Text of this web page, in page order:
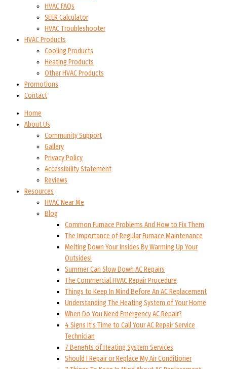
HVAC FAQs
SEER Calculator
HVAC Troubleshooter
HVAC Products
Cooling Products
Heating Products
Other HVAC Products
Promotions
Contact
Home
About Us
Community Support
Gallery
Privacy Policy
Accessibility Statement
Reviews
Resources
HVAC Near Me
Blog
Common Furnace Problems And How to Fix Them
The Importance of Regular Furnace Maintenance
Melting Down Your Insides By Warming Up Your
Outsides!
Summer Can Slow Down AC Repairs
The Commercial HVAC Repair Procedure
Things to Keep In Mind Before An AC Replacement
Understanding The Heating System of Your Home
When Do You Need Emergency AC Repair?
4 Signs It’s Time to Call Your AC Repair Service
Technician
7 Benefits of Heating System Services
Should I Repair or Replace My Air Conditioner